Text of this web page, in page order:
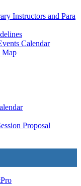
Instructors and Para
Calendar
Map
Proposal